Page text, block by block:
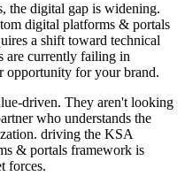
the digital gap is widening.
digital platforms & portals
a shift toward technical
are currently failing in
opportunity for your brand.
driven. They aren't looking
who understands the
driving the KSA
& portals framework is
forces.